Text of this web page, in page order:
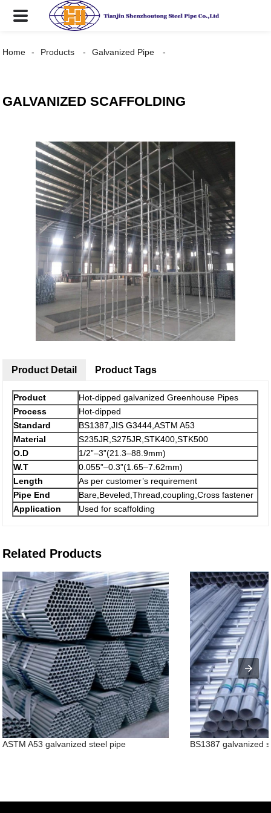
Home Products Galvanized Pipe
GALVANIZED SCAFFOLDING
Product Detail
Product
Hot-dipped galvanized Greenhouse Pipes
Process
Hot-dipped
Standard
BS1387,JIS G3444,ASTM A53
Material
S235JR,S275JR,STK400,STK500
O.D
1/2”–3”(21.3–88.9mm)
W.T
0.055”–0.3”(1.65–7.62mm)
Length
As per customer’s requirement
Pipe End
Bare,Beveled,Thread,coupling,Cross fastener
Application
Used for scaffolding
Product Tags
Related Products
ASTM A53 galvanized steel pipe BS1387 galvanized